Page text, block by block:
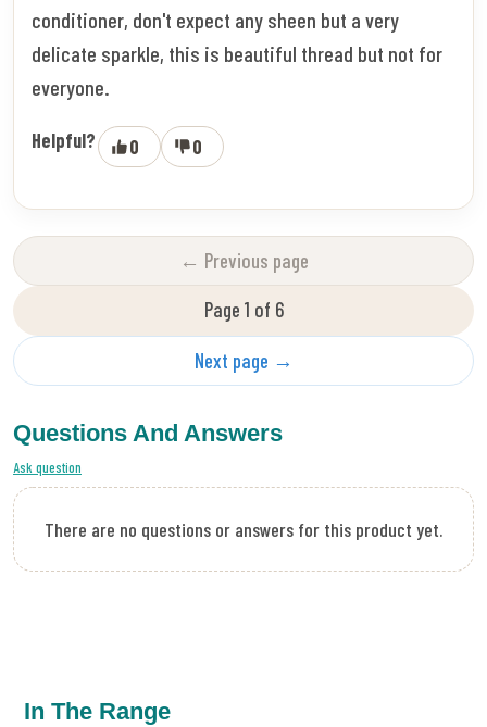
conditioner, don't expect any sheen but a very
delicate sparkle, this is beautiful thread but not for
everyone.
Helpful? 0 0
← Previous page
Page 1 of 6
Next page →
Questions And Answers
Ask question
There are no questions or answers for this product yet.
In The Range